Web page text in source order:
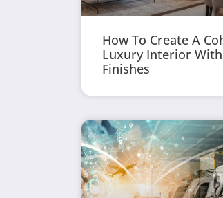
How To Create A
Luxury Interior
Finishes